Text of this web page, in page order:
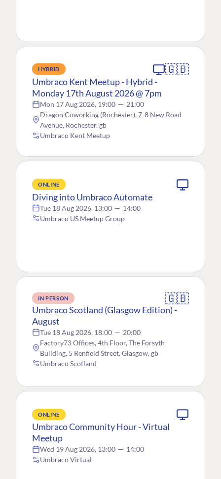
HYBRID 🇬🇧
Umbraco Kent Meetup - Hybrid -
Monday 17th August 2026 @ 7pm
Mon 17 Aug 2026, 19:00 — 21:00
Dragon Coworking (Rochester), 7-8 New Road
Avenue, Rochester, gb
Umbraco Kent Meetup
ONLINE
Diving into Umbraco Automate
Tue 18 Aug 2026, 13:00 — 14:00
Umbraco US Meetup Group
IN PERSON 🇬🇧
Umbraco Scotland (Glasgow Edition) -
August
Tue 18 Aug 2026, 18:00 — 20:00
Factory73 Offices, 4th Floor, The Forsyth
Building, 5 Renfield Street, Glasgow, gb
Umbraco Scotland
ONLINE
Umbraco Community Hour - Virtual
Meetup
Wed 19 Aug 2026, 13:00 — 14:00
Umbraco Virtual